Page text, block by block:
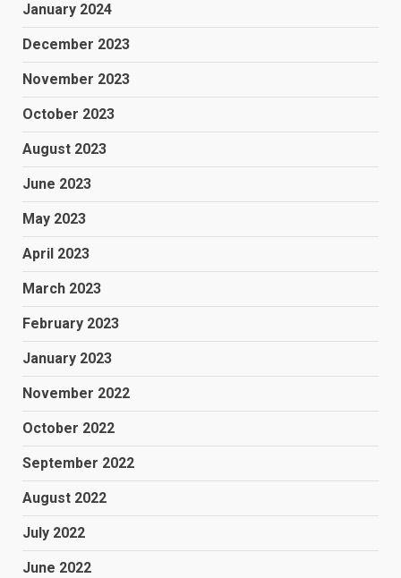
January 2024
December 2023
November 2023
October 2023
August 2023
June 2023
May 2023
April 2023
March 2023
February 2023
January 2023
November 2022
October 2022
September 2022
August 2022
July 2022
June 2022